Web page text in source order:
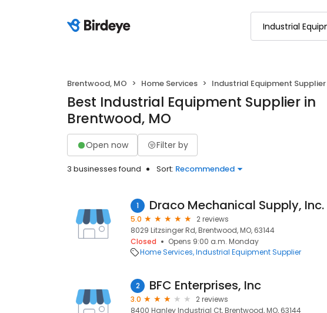
Brentwood, MO Home Services Industrial Equipment Supplier
Best Industrial Equipment Supplier in
Brentwood, MO
Open now Filter by
3 businesses found Sort: Recommended
1 Draco Mechanical Supply, Inc.
5.0
2 reviews
8029 Litzsinger Rd, Brentwood, MO, 63144
Closed
Opens 9:00 a.m. Monday
Home Services Industrial Equipment Supplier
2 BFC Enterprises, Inc
3.0
2 reviews
8400 Hanley Industrial Ct, Brentwood, MO, 63144